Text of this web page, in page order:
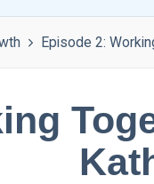
Episode 2: